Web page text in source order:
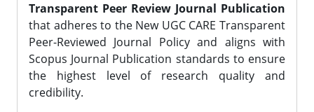
Transparent Peer Review Journal Publication
that adheres to the New UGC CARE Transparent
Peer-Reviewed Journal Policy and aligns with
Scopus Journal Publication standards to ensure
the highest level of research quality and
credibility.